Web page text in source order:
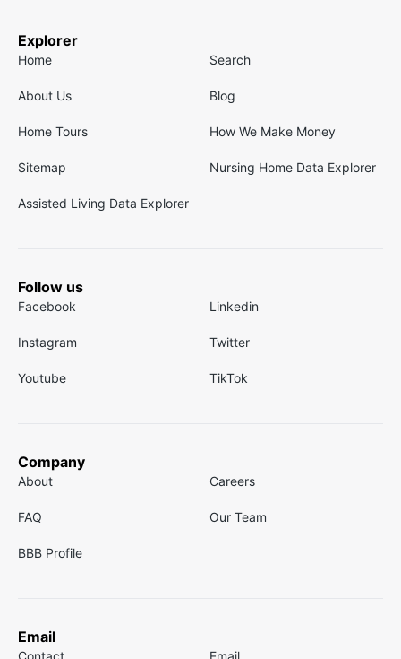
Explorer
Home Search
About Us Blog
Home Tours How We Make Money
Sitemap Nursing Home Data Explorer
Assisted Living Data Explorer
Follow us
Facebook Linkedin
Instagram Twitter
Youtube TikTok
Company
About Careers
FAQ Our Team
BBB Profile
Email
Contact Email